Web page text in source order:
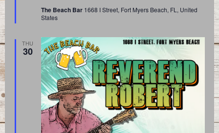
The Beach Bar 1668 I Street, Fort Myers Beach, FL, United
States
THU
30